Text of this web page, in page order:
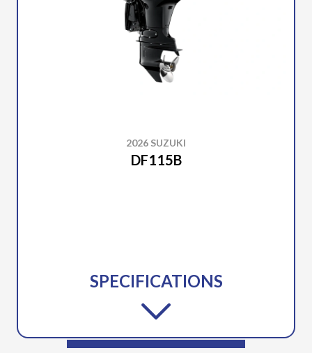
2026 SUZUKI
DF115B
SPECIFICATIONS